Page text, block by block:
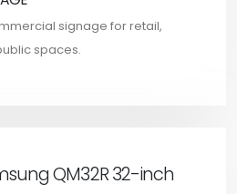
signage for retail,
spaces.
QM32R 32-inch